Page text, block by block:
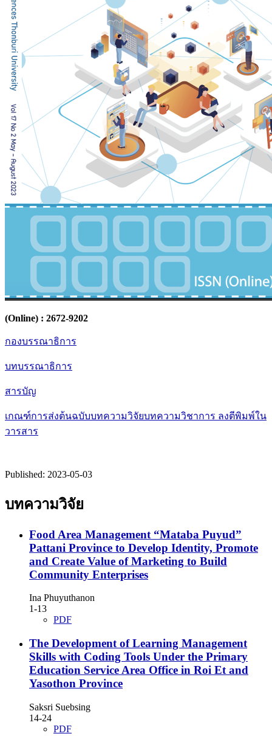
(Online) : 2672-9202
กองบรรณาธิการ
บทบรรณาธิการ
สารบัญ
เกณฑ์การส่งต้นฉบับบทความวิจัยบทความวิชาการ ลงตีพิมพ์ใน
วารสาร
Published: 2023-05-03
บทความวิจัย
Food Area Management “Mataba Puyud”
Pattani Province to Develop Identity, Promote
and Create Value of Marketing to Build
Community Enterprises
Ina Phuyuthanon
1-13
PDF
The Development of Learning Management
Skills with Coding Tools Under the Primary
Education Service Area Office in Roi Et and
Yasothon Province
Saksri Suebsing
14-24
PDF